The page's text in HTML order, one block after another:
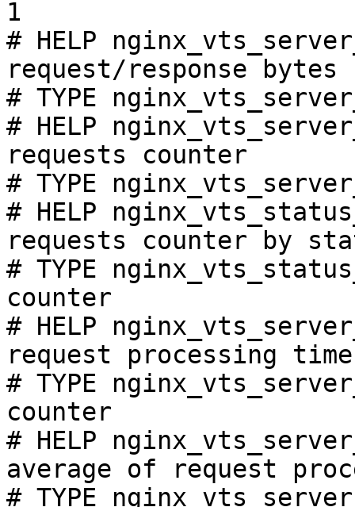
1
# HELP
request/response bytes
# TYPE
# HELP
requests counter
# TYPE
# HELP
requests counter by
# TYPE
counter
# HELP
request processing
# TYPE
counter
# HELP
average of request
# TYPE